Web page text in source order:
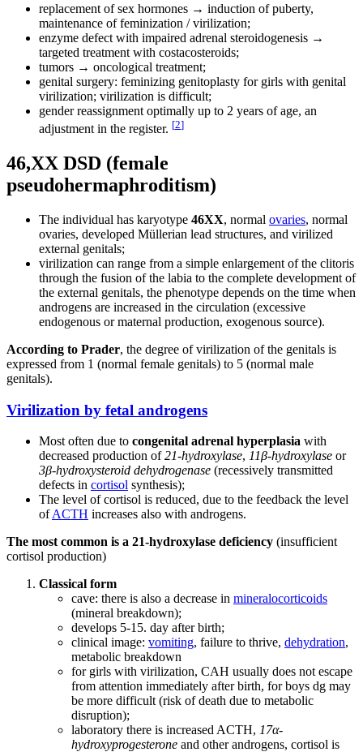
replacement of sex hormones → induction of puberty,
maintenance of feminization / virilization;
enzyme defect with impaired adrenal steroidogenesis →
targeted treatment with costacosteroids;
tumors → oncological treatment;
genital surgery: feminizing genitoplasty for girls with genital
virilization; virilization is difficult;
gender reassignment optimally up to 2 years of age, an
adjustment in the register. [2]
46,XX DSD (female
pseudohermaphroditism)
The individual has karyotype 46XX, normal ovaries, normal
ovaries, developed Müllerian lead structures, and virilized
external genitals;
virilization can range from a simple enlargement of the clitoris
through the fusion of the labia to the complete development of
the external genitals, the phenotype depends on the time when
androgens are increased in the circulation (excessive
endogenous or maternal production, exogenous source).
According to Prader, the degree of virilization of the genitals is
expressed from 1 (normal female genitals) to 5 (normal male
genitals).
Virilization by fetal androgens
Most often due to congenital adrenal hyperplasia with
decreased production of21-hydroxylase, 11β-hydroxylase or
3β-hydroxysteroid dehydrogenase (recessively transmitted
defects in cortisol synthesis);
The level of cortisol is reduced, due to the feedback the level
ofACTH increases also with androgens.
The most common is a 21-hydroxylase deficiency (insufficient
cortisol production)
Classical form
cave: there is also a decrease in mineralocorticoids
(mineral breakdown);
develops 5-15. day after birth;
clinical image: vomiting, failure to thrive, dehydration,
metabolic breakdown
for girls with virilization, CAH usually does not escape
from attention immediately after birth, for boys dg may
be more difficult (risk of death due to metabolic
disruption);
laboratory there is increased ACTH, 17α-
hydroxyprogesterone and other androgens, cortisol is